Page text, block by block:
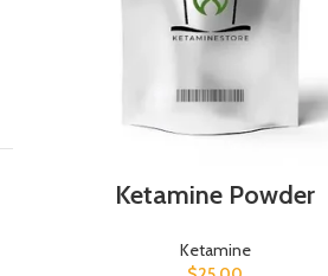
Ketamine Powder
Ketamine